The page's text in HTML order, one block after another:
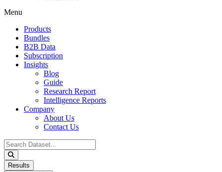
Menu
Products
Bundles
B2B Data
Subscription
Insights
Blog
Guide
Research Report
Intelligence Reports
Company
About Us
Contact Us
Search
...
Results